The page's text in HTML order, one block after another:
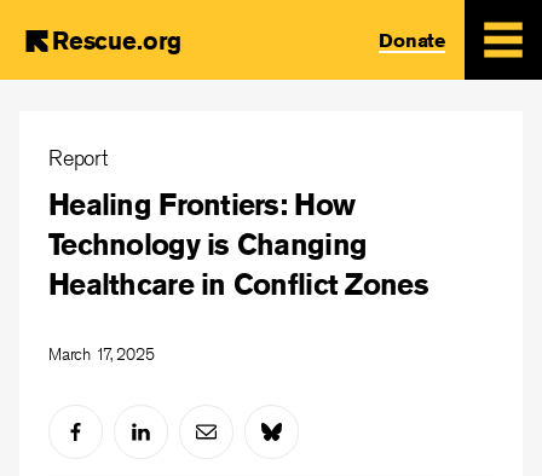
content
Rescue.org Donate
Report
Healing Frontiers: How
Technology is Changing
Healthcare in Conflict Zones
March 17, 2025